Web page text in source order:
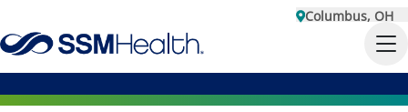
Columbus, OH